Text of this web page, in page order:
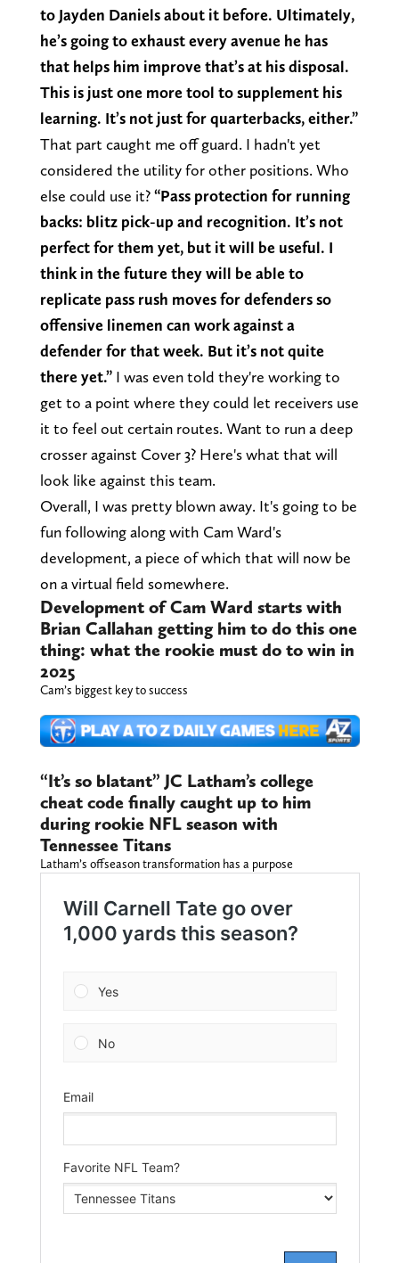
to Jayden Daniels about it before. Ultimately,
he’s going to exhaust every avenue he has
that helps him improve that’s at his disposal.
This is just one more tool to supplement his
learning. It’s not just for quarterbacks, either.”
That part caught me off guard. I hadn't yet
considered the utility for other positions. Who
else could use it?“Pass protection for running
backs: blitz pick-up and recognition. It’s not
perfect for them yet, but it will be useful. I
think in the future they will be able to
replicate pass rush moves for defenders so
offensive linemen can work against a
defender for that week. But it’s not quite
there yet.” I was even told they're working to
get to a point where they could let receivers use
it to feel out certain routes. Want to run a deep
crosser against Cover 3? Here's what that will
look like against this team.
Overall, I was pretty blown away. It's going to be
fun following along with Cam Ward's
development, a piece of which that will now be
on a virtual field somewhere.
Development of Cam Ward starts with
Brian Callahan getting him to do this one
thing: what the rookie must do to win in
2025
Cam’s biggest key to success
“It’s so blatant” JC Latham’s college
cheat code finally caught up to him
during rookie NFL season with
Tennessee Titans
Latham’s offseason transformation has a purpose